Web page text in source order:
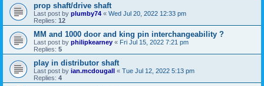
prop shaft/drive shaft
Last post by plumby74 « Wed Jul 20, 2022 12:33 pm
Replies: 12
MM and 1000 door and king pin interchangeability ?
Last post by philipkearney « Fri Jul 15, 2022 7:21 pm
Replies: 5
play in distributor shaft
Last post by ian.mcdougall « Tue Jul 12, 2022 5:13 pm
Replies: 4